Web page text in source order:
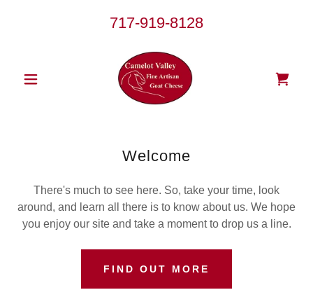
717-919-8128
Welcome
There's much to see here. So, take your time, look
around, and learn all there is to know about us. We hope
you enjoy our site and take a moment to drop us a line.
FIND OUT MORE